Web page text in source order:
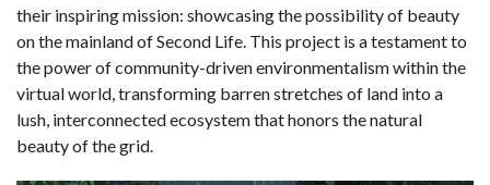
their inspiring mission: showcasing the possibility of beauty
on the mainland of Second Life. This project is a testament to
the power of community-driven environmentalism within the
virtual world, transforming barren stretches of land into a
lush, interconnected ecosystem that honors the natural
beauty of the grid.